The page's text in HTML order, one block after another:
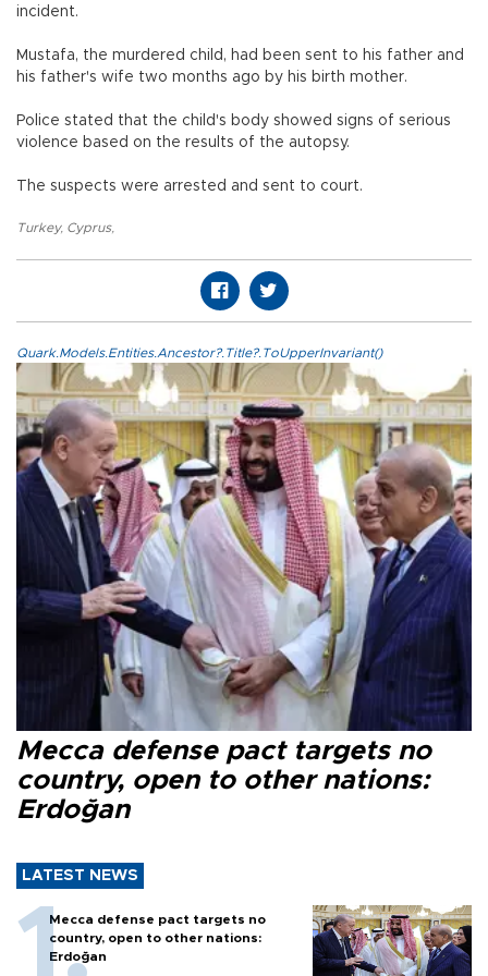
incident.
Mustafa, the murdered child, had been sent to his father and
his father's wife two months ago by his birth mother.
Police stated that the child's body showed signs of serious
violence based on the results of the autopsy.
The suspects were arrested and sent to court.
Turkey, Cyprus,
Quark.Models.Entities.Ancestor?.Title?.ToUpperInvariant()
Mecca defense pact targets no
country, open to other nations:
Erdoğan
LATEST NEWS
Mecca defense pact targets no
country, open to other nations:
Erdoğan